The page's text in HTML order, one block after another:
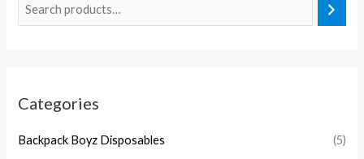
Categories
Backpack Boyz Disposables (5)